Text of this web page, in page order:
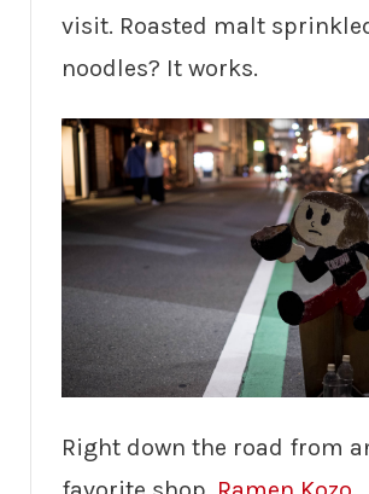
visit. Roasted malt
noodles? It works.
Right down the road from